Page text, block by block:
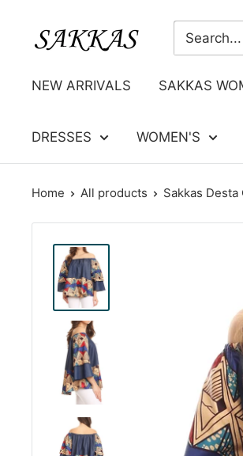
Sakkas
NEW ARRIVALS SAKKAS
DRESSES WOMEN'S
Home All products Sakkas